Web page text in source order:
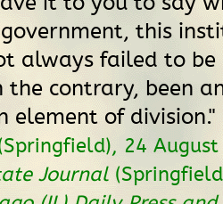
this
always failed to be
the contrary, been
element of division."
24
Journal